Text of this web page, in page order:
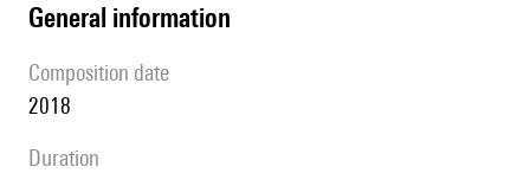
general information
composition date
2018
duration